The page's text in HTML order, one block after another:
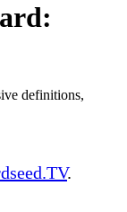
definitions,
.